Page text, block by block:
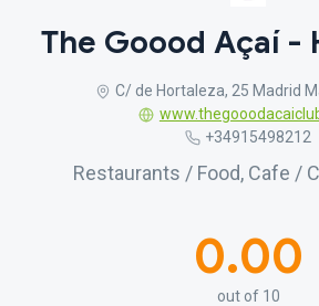
The Goood Açaí -
C/ de Hortaleza, 25 Madrid
+34915498212
Restaurants / Food, Cafe /
0.00
out of 10